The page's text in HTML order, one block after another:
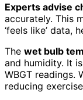
Experts advise
accurately. This
‘feels like’ data,
The wet bulb
and humidity. It
WBGT readings.
reducing